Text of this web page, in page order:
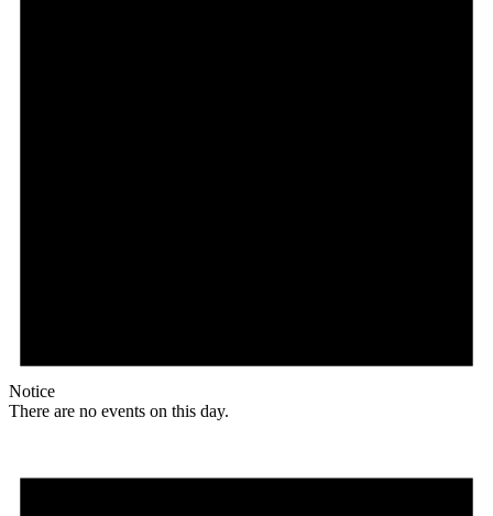
Notice
There are no events on this day.